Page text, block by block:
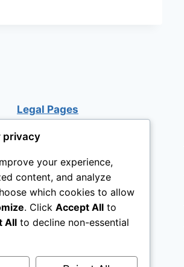
WITH
PLAY
KITCHEN
Legal Pages
privacy
your experience,
content, and analyze
which cookies to allow
. Click Accept All to
All to decline non-essential